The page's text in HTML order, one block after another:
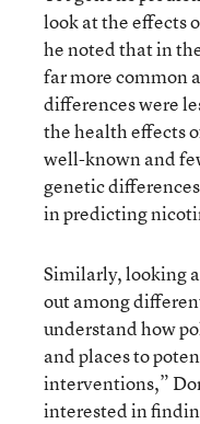
look at the effects
he noted that in
far more common
differences were
the health effects
well-known and
genetic
in predicting
Similarly, looking
out among
understand how
and places to
interventions,”
interested in